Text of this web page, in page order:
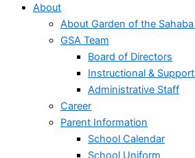
About
About Garden of the
GSA Team
Board of Directors
Instructional &
Administrative Staff
Career
Parent Information
School Calendar
School Uniform